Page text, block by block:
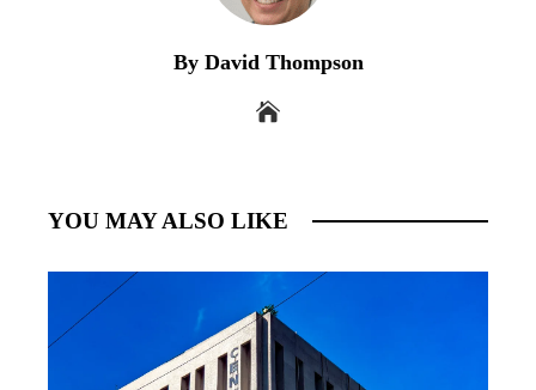
By David Thompson
YOU MAY ALSO LIKE